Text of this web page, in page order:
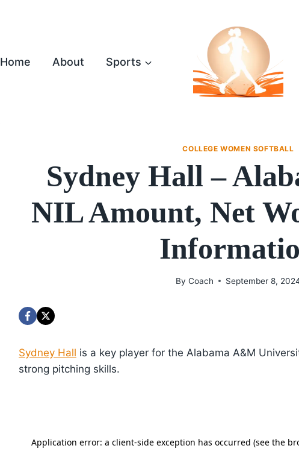
Home About Sports
COLLEGE WOMEN SOFTBALL
Sydney Hall –
NIL Amount, Net
By Coach September 8,
Sydney Hall is a key player for the Alabama A&M
strong pitching skills.